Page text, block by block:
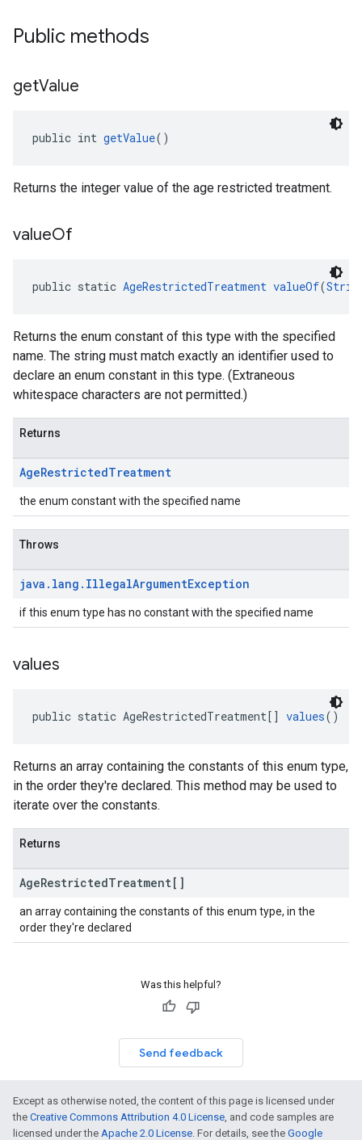
Public methods
getValue
public int getValue()
Returns the integer value of the age restricted treatment.
valueOf
public static AgeRestrictedTreatment valueOf(
Returns the enum constant of this type with the specified
name. The string must match exactly an identifier used to
declare an enum constant in this type. (Extraneous
whitespace characters are not permitted.)
Returns
AgeRestrictedTreatment
the enum constant with the specified name
Throws
java . lang . IllegalArgumentException
if this enum type has no constant with the specified name
values
public static AgeRestrictedTreatment[] values()
Returns an array containing the constants of this enum type,
in the order they're declared. This method may be used to
iterate over the constants.
Returns
AgeRestrictedTreatment[]
an array containing the constants of this enum type, in the
order they're declared
Was this helpful?
Send feedback
Except as otherwise noted, the content of this page is licensed under
the Creative Commons Attribution 4.0 License, and code samples are
licensed under the Apache 2.0 License. For details, see the Google